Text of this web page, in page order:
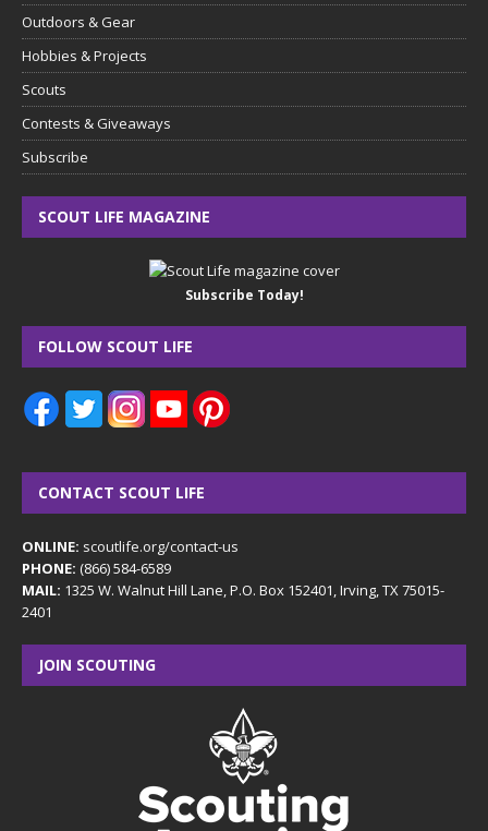
Outdoors & Gear
Hobbies & Projects
Scouts
Contests & Giveaways
Subscribe
SCOUT LIFE MAGAZINE
Subscribe Today!
FOLLOW SCOUT LIFE
CONTACT SCOUT LIFE
ONLINE: scoutlife.org/contact-us
PHONE: (866) 584-6589
MAIL: 1325 W. Walnut Hill Lane, P.O. Box 152401, Irving, TX 75015-
2401
JOIN SCOUTING